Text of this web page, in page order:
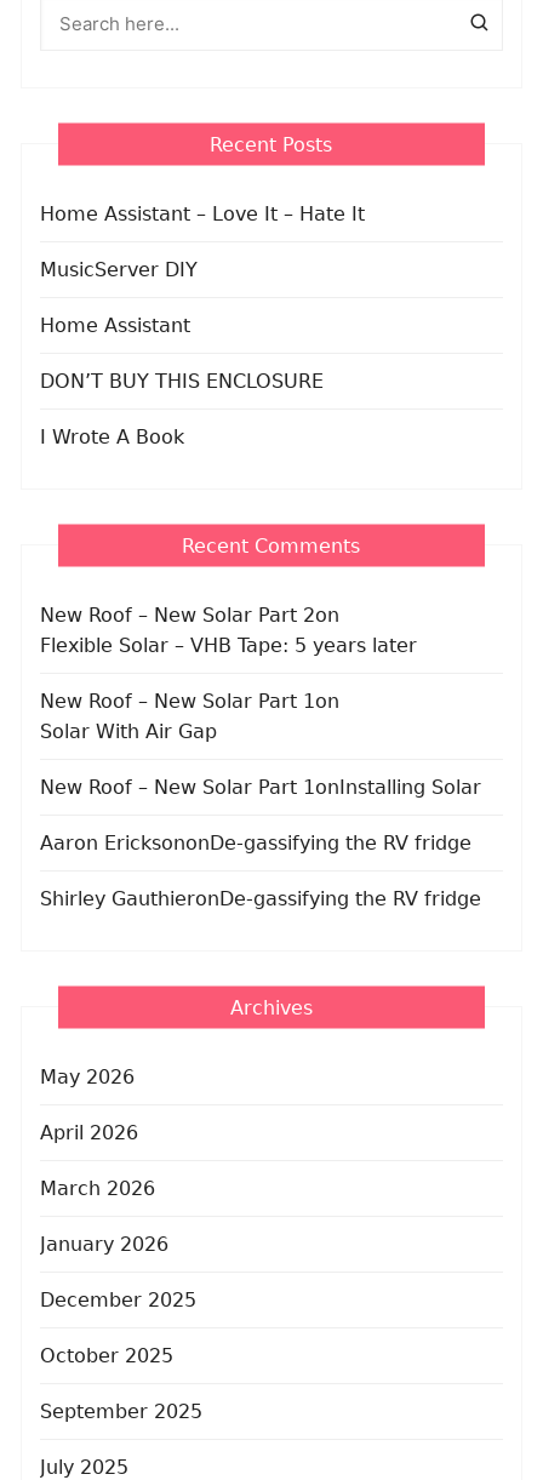
Recent Posts
Home Assistant – Love It – Hate It
MusicServer DIY
Home Assistant
DON’T BUY THIS ENCLOSURE
I Wrote A Book
Recent Comments
New Roof – New Solar Part 2on
Flexible Solar – VHB Tape: 5 years later
New Roof – New Solar Part 1 on
Solar With Air Gap
New Roof – New Solar Part 1 onInstalling Solar
Aaron EricksononDe-gassifying the RV fridge
Shirley GauthieronDe-gassifying the RV fridge
Archives
May 2026
April 2026
March 2026
January 2026
December 2025
October 2025
September 2025
July 2025